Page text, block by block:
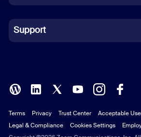
Indonesian
Italian
Polish
Portuguese (Brazil)
Support
Terms Privacy Trust Center
Acceptable
Legal & Compliance
Cookies Settings